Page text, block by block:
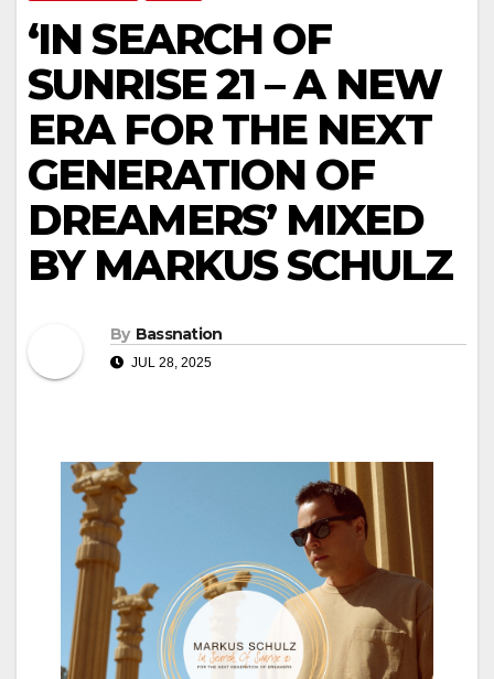
‘IN SEARCH OF
SUNRISE 21 – A NEW
ERA FOR THE NEXT
GENERATION OF
DREAMERS’ MIXED
BY MARKUS SCHULZ
By Bassnation
JUL 28, 2025